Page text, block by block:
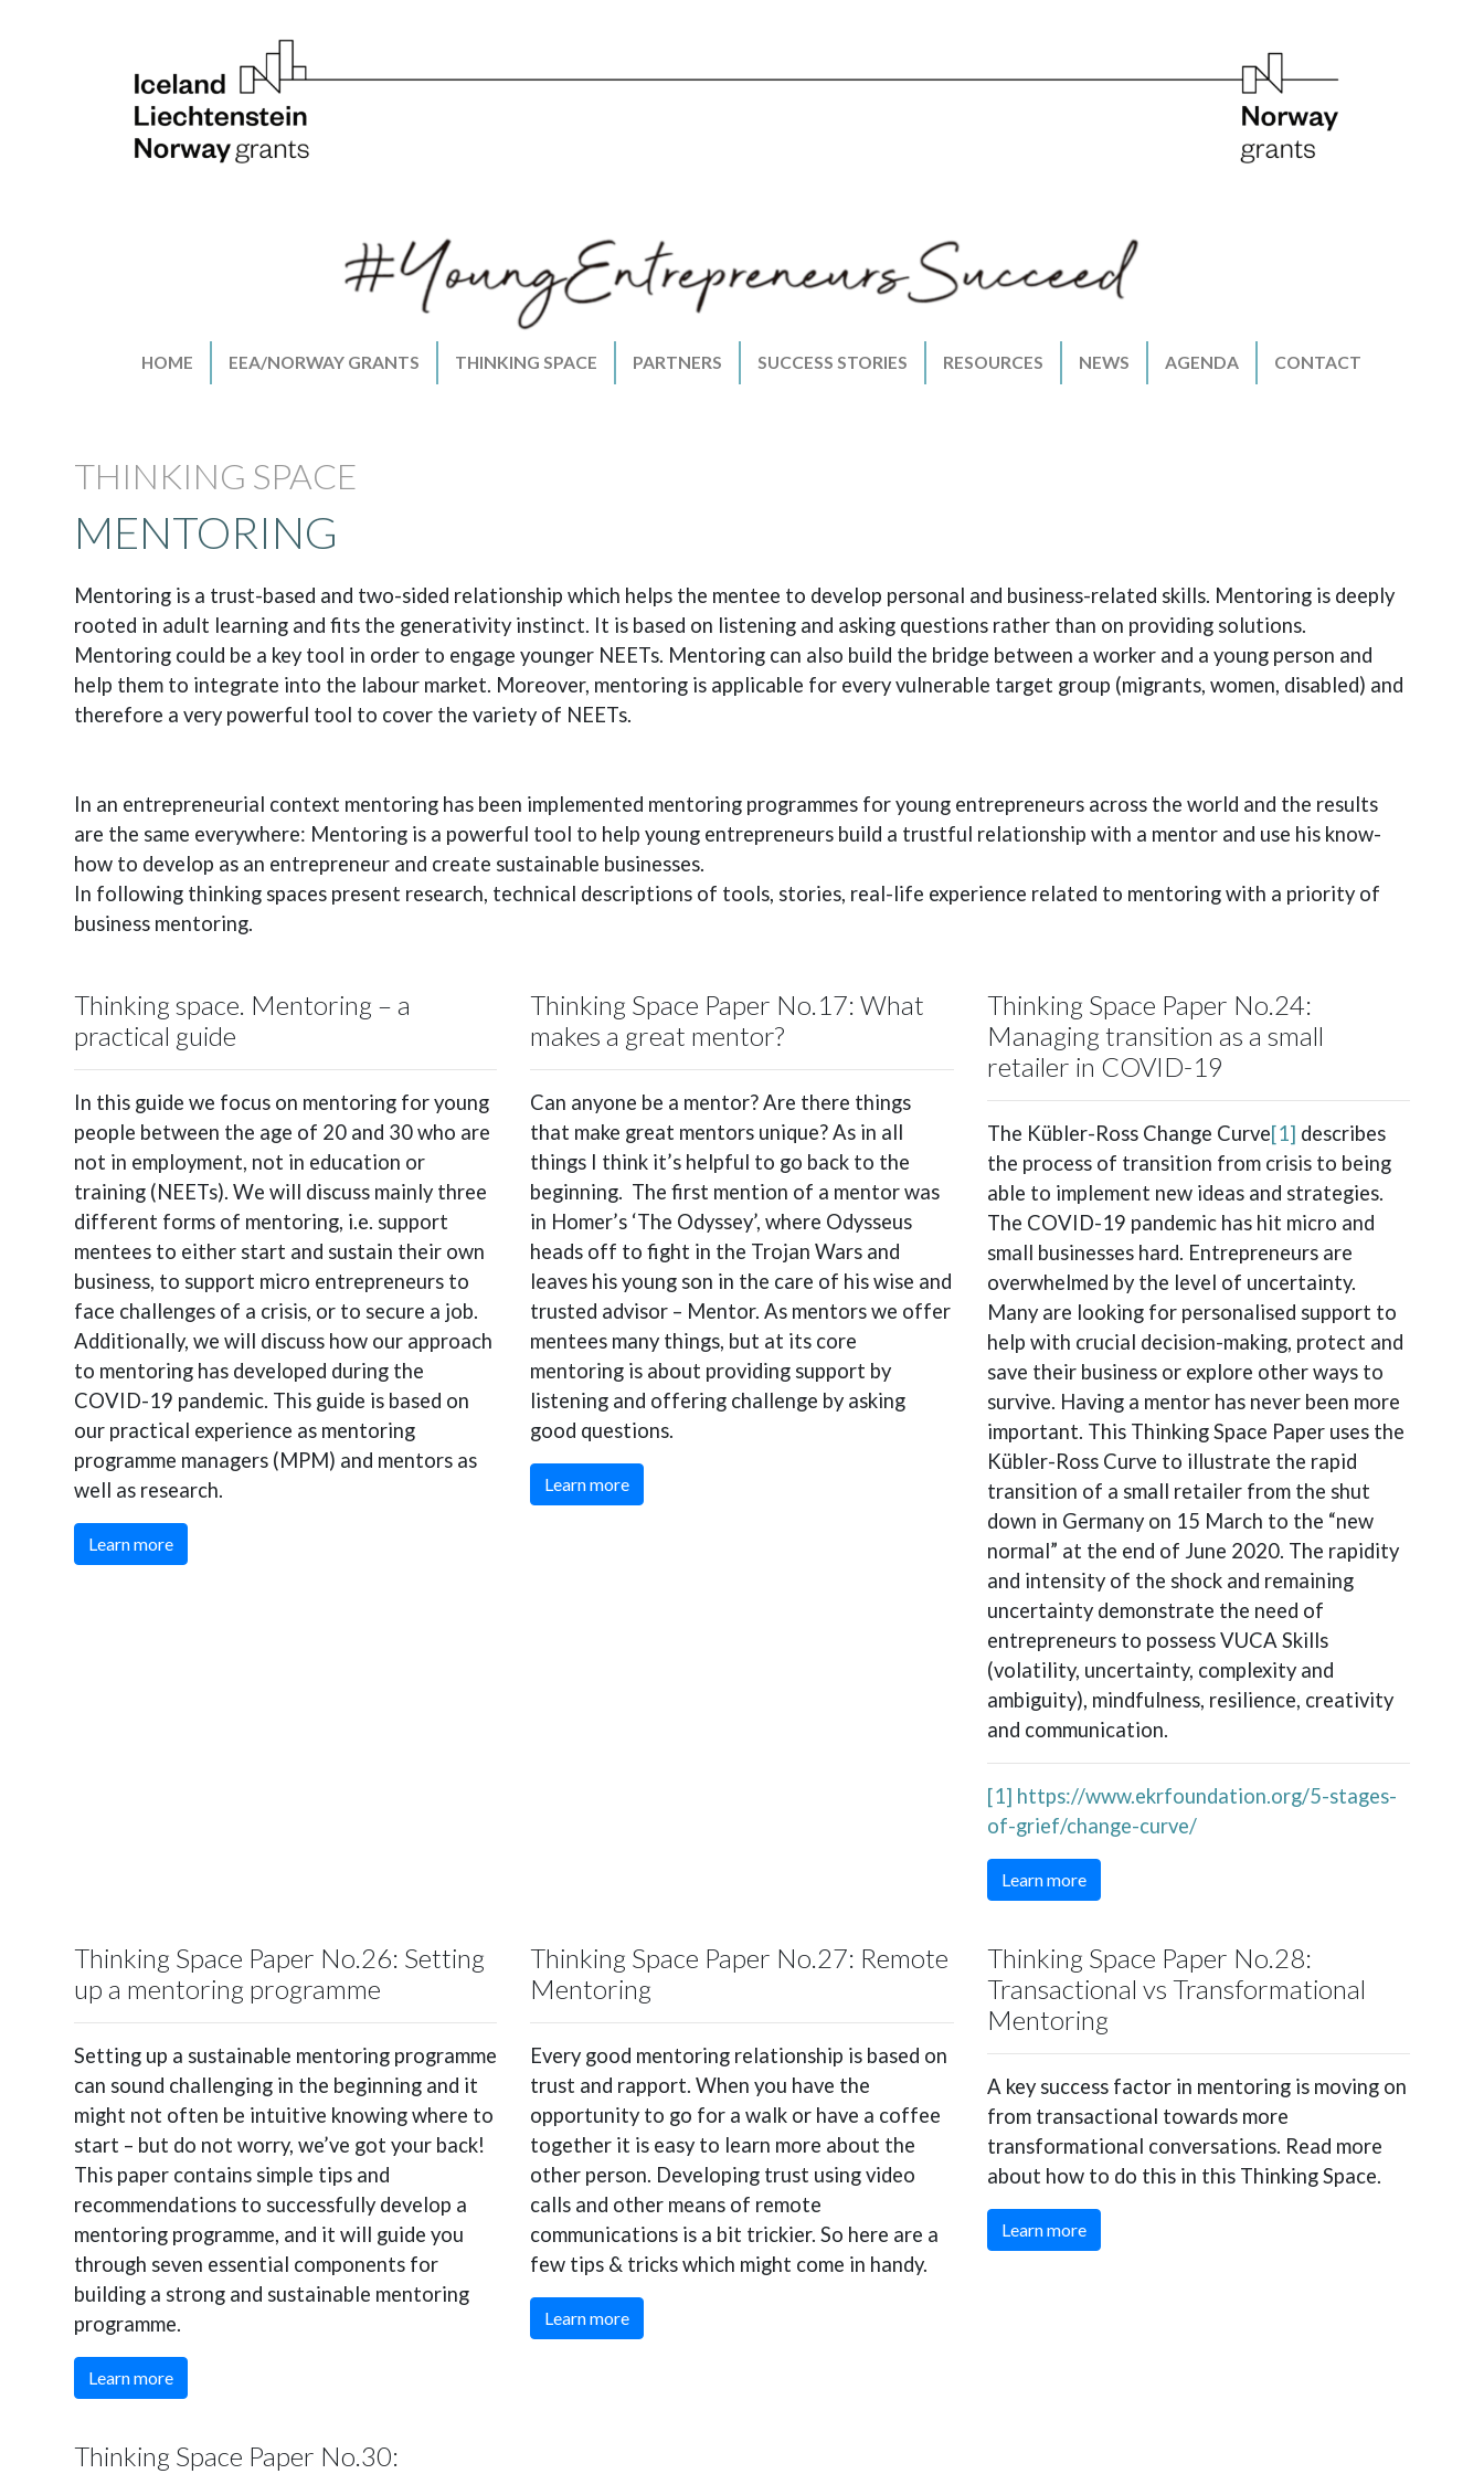
HOME EEA/NORWAY GRANTS THINKING SPACE PARTNERS SUCCESS STORIES RESOURCES NEWS AGENDA CONTACT
THINKING SPACE
MENTORING
Mentoring is a trust-based and two-sided relationship which helps the mentee to develop personal and business-related skills. Mentoring is deeply
rooted in adult learning and fits the generativity instinct. It is based on listening and asking questions rather than on providing solutions.
Mentoring could be a key tool in order to engage younger NEETs. Mentoring can also build the bridge between a worker and a young person and
help them to integrate into the labour market. Moreover, mentoring is applicable for every vulnerable target group (migrants, women, disabled) and
therefore a very powerful tool to cover the variety of NEETs.
In an entrepreneurial context mentoring has been implemented mentoring programmes for young entrepreneurs across the world and the results
are the same everywhere: Mentoring is a powerful tool to help young entrepreneurs build a trustful relationship with a mentor and use his know-
how to develop as an entrepreneur and create sustainable businesses.
In following thinking spaces present research, technical descriptions of tools, stories, real-life experience related to mentoring with a priority of
business mentoring.
Thinking space. Mentoring – a
practical guide
In this guide we focus on mentoring for young
people between the age of 20 and 30 who are
not in employment, not in education or
training (NEETs). We will discuss mainly three
different forms of mentoring, i.e. support
mentees to either start and sustain their own
business, to support micro entrepreneurs to
face challenges of a crisis, or to secure a job.
Additionally, we will discuss how our approach
to mentoring has developed during the
COVID-19 pandemic. This guide is based on
our practical experience as mentoring
programme managers (MPM) and mentors as
well as research.
Learn more
Thinking Space Paper No.17: What
makes a great mentor?
Can anyone be a mentor? Are there things
that make great mentors unique? As in all
things I think it’s helpful to go back to the
beginning. The first mention of a mentor was
in Homer’s ‘The Odyssey’, where Odysseus
heads off to fight in the Trojan Wars and
leaves his young son in the care of his wise and
trusted advisor – Mentor. As mentors we offer
mentees many things, but at its core
mentoring is about providing support by
listening and offering challenge by asking
good questions.
Learn more
Thinking Space Paper No.24:
Managing transition as a small
retailer in COVID-19
The Kübler-Ross Change Curve[1] describes
the process of transition from crisis to being
able to implement new ideas and strategies.
The COVID-19 pandemic has hit micro and
small businesses hard. Entrepreneurs are
overwhelmed by the level of uncertainty.
Many are looking for personalised support to
help with crucial decision-making, protect and
save their business or explore other ways to
survive. Having a mentor has never been more
important. This Thinking Space Paper uses the
Kübler-Ross Curve to illustrate the rapid
transition of a small retailer from the shut
down in Germany on 15 March to the “new
normal” at the end of June 2020. The rapidity
and intensity of the shock and remaining
uncertainty demonstrate the need of
entrepreneurs to possess VUCA Skills
(volatility, uncertainty, complexity and
ambiguity), mindfulness, resilience, creativity
and communication.
[1] https://www.ekrfoundation.org/5-stages-
of-grief/change-curve/
Learn more
Thinking Space Paper No.26: Setting
up a mentoring programme
Setting up a sustainable mentoring programme
can sound challenging in the beginning and it
might not often be intuitive knowing where to
start – but do not worry, we’ve got your back!
This paper contains simple tips and
recommendations to successfully develop a
mentoring programme, and it will guide you
through seven essential components for
building a strong and sustainable mentoring
programme.
Learn more
Thinking Space Paper No.27: Remote
Mentoring
Every good mentoring relationship is based on
trust and rapport. When you have the
opportunity to go for a walk or have a coffee
together it is easy to learn more about the
other person. Developing trust using video
calls and other means of remote
communications is a bit trickier. So here are a
few tips & tricks which might come in handy.
Learn more
Thinking Space Paper No.28:
Transactional vs Transformational
Mentoring
A key success factor in mentoring is moving on
from transactional towards more
transformational conversations. Read more
about how to do this in this Thinking Space.
Learn more
Thinking Space Paper No.30: